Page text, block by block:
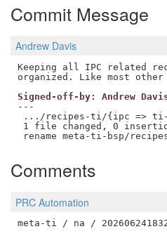
Commit Message
Andrew Davis
Keeping all IPC related
Signed-off-by: Andrew
---
.../recipes-ti/{ipc => ti-
1 file changed, 0
Comments
PRC Automation
meta-ti / na /